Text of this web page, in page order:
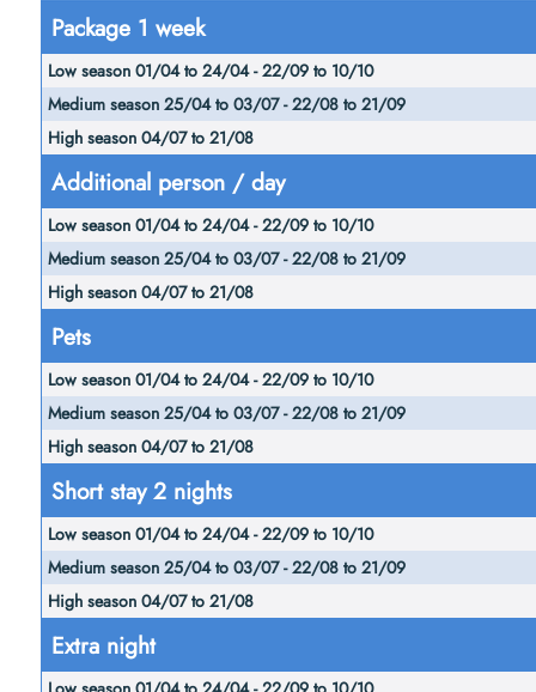
Low
season
01/04
to
24/04
-
22/09
to
10/10
Medium
season
25/04 to
03/07 -
22/08 to
21/09
High
season
04/07
to
21/08
Package 1 week
Additional person / day
Pets
Short stay 2 nights
Extra night